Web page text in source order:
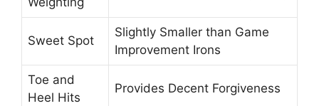
Sweet Spot
Slightly Smaller than Game
Improvement Irons
Toe and
Heel Hits
Provides Decent Forgiveness